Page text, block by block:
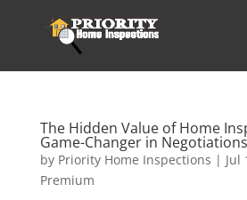
The Hidden Value of Home
Game-Changer in Negotiations
by Priority Home Inspections | Jul
Premium